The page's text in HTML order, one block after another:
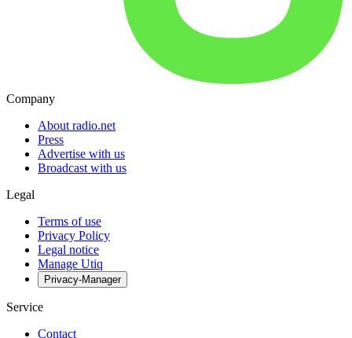
Company
About radio.net
Press
Advertise with us
Broadcast with us
Legal
Terms of use
Privacy Policy
Legal notice
Manage Utiq
Privacy-Manager
Service
Contact